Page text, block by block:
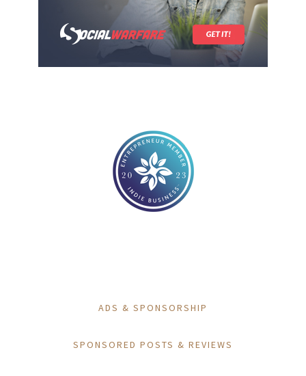
ADS & SPONSORSHIP
SPONSORED POSTS & REVIEWS